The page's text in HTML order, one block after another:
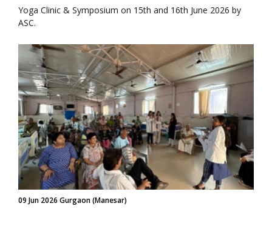
Yoga Clinic & Symposium on 15th and 16th June 2026 by
ASC.
09 Jun 2026 Gurgaon (Manesar)